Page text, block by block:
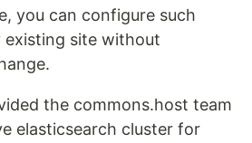
you can configure such
site without
the commons.host team
elasticsearch cluster for